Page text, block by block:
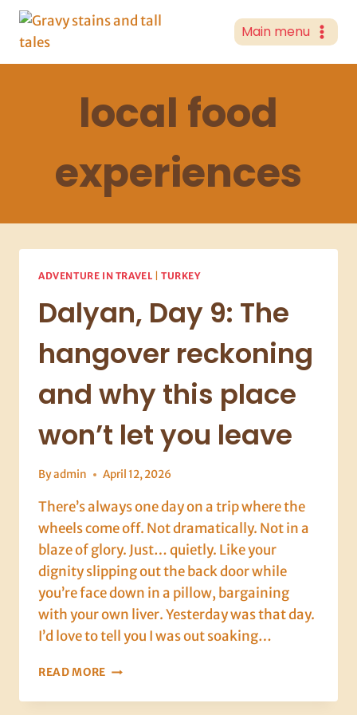
Skip
content
Main menu
local food
experiences
ADVENTURE IN TRAVEL |TURKEY
Dalyan, Day 9: The
hangover reckoning
and why this place
won’t let you leave
Byadmin April 12, 2026
There’s always one day on a trip where the
wheels come off. Not dramatically. Not in a
blaze of glory. Just… quietly. Like your
dignity slipping out the back door while
you’re face down in a pillow, bargaining
with your own liver. Yesterday was that day.
I’d love to tell you I was out soaking…
READ MORE DALYAN,
9: